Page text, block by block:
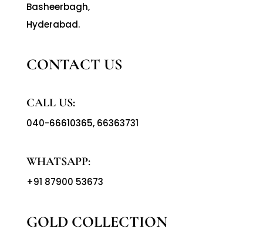
Basheerbagh,
Hyderabad.
CONTACT US
CALL US:
040-66610365, 66363731
WHATSAPP:
+91 87900 53673
GOLD COLLECTION